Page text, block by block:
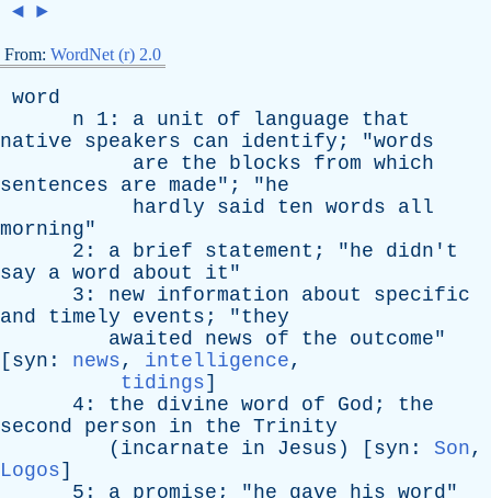
◄ ►
From: WordNet (r) 2.0
word
n 1: a unit of language
that
native
speakers can identify ; "words
are
the blocks from which
sentences
are made"; "he
hardly
said ten words
all
morning"
2: a brief statement ; "he
didn't
say
a word about it "
3: new information about
specific
and
timely events ; "they
awaited
news of the outcome"
[ syn : news, intelligence,
tidings]
4: the divine word of God ; the
second
person in the Trinity
( incarnate in Jesus ) [ syn : Son,
Logos]
5: a promise ; "he gave his word"